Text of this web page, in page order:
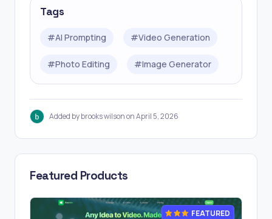
Tags
#AI Prompting #Video Generation
#Photo Editing #Image Generator
Added by brooks wilson on April 5, 2026
Featured Products
FEATURED